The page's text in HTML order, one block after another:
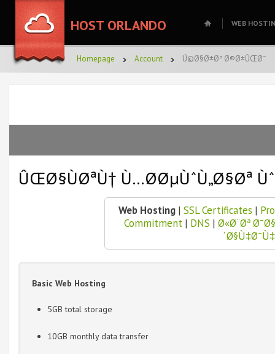
HOST ORLANDO WEB
Homepage Account Ú©Ø§Ø±Øª Ø®Ø±ÛŒØ¯
ÛŒØ§ÙØªÙ† Ù…Ø­ØµÙˆÙ„Ø§Øª
Web Hosting| SSL Certificates |
Commitment| DNS | Ø«Ø¨Øª
Basic Web Hosting
5GB total storage
10GB monthly data transfer